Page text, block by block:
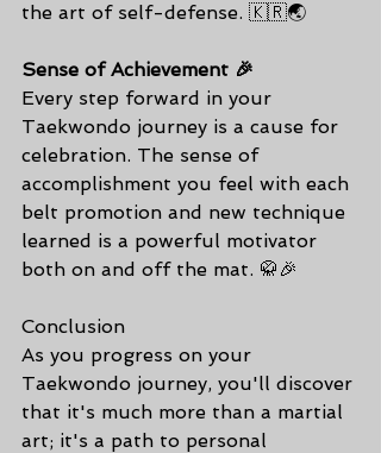
the art of self-defense. 🇰🇷🌏
Sense of Achievement 🎉
Every step forward in your
Taekwondo journey is a cause for
celebration. The sense of
accomplishment you feel with each
belt promotion and new technique
learned is a powerful motivator
both on and off the mat. 🥋🎉
Conclusion
As you progress on your
Taekwondo journey, you'll discover
that it's much more than a martial
art; it's a path to personal